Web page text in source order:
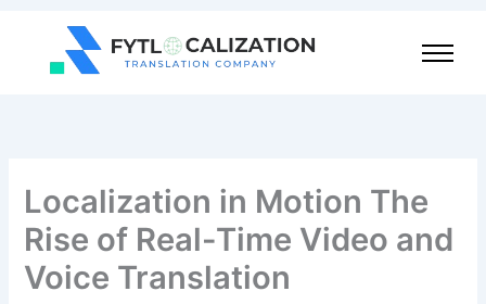
content
Localization in Motion The
Rise of Real-Time Video and
Voice Translation